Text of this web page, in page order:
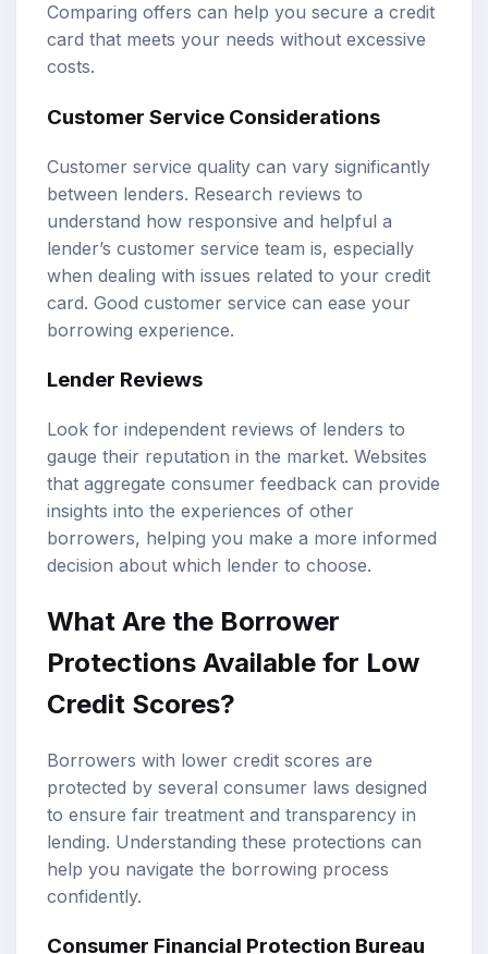
Comparing offers can help you secure a credit
card that meets your needs without excessive
costs.
Customer Service Considerations
Customer service quality can vary significantly
between lenders. Research reviews to
understand how responsive and helpful a
lender’s customer service team is, especially
when dealing with issues related to your credit
card. Good customer service can ease your
borrowing experience.
Lender Reviews
Look for independent reviews of lenders to
gauge their reputation in the market. Websites
that aggregate consumer feedback can provide
insights into the experiences of other
borrowers, helping you make a more informed
decision about which lender to choose.
What Are the Borrower
Protections Available for Low
Credit Scores?
Borrowers with lower credit scores are
protected by several consumer laws designed
to ensure fair treatment and transparency in
lending. Understanding these protections can
help you navigate the borrowing process
confidently.
Consumer Financial Protection Bureau